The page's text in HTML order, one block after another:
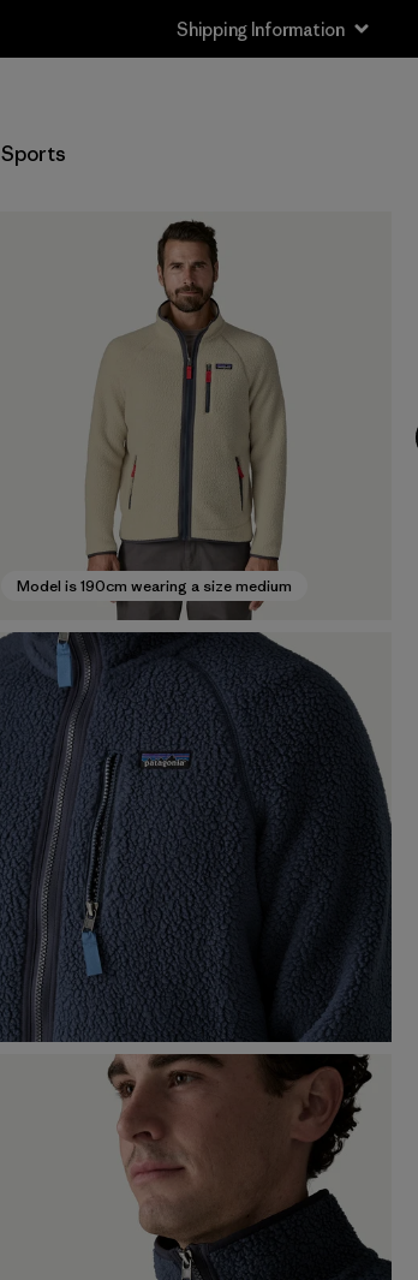
Shipping Information
Sports
Model is 190cm wearing a size medium